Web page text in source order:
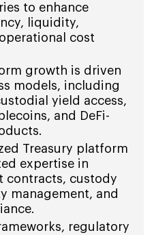
to enhance
liquidity,
cost
growth is driven
models, including
yield access,
and DeFi-
Treasury platform
expertise in
contracts, custody
management, and
regulatory